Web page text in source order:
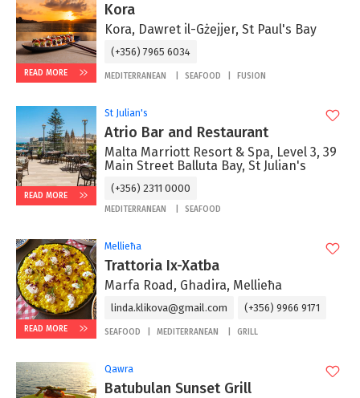
READ MORE
Kora
Kora, Dawret il-Gżejjer, St Paul's Bay
(+356) 7965 6034
MEDITERRANEAN SEAFOOD FUSION
READ MORE
St Julian's
Atrio Bar and Restaurant
Malta Marriott Resort & Spa, Level 3, 39
Main Street Balluta Bay, St Julian's
(+356) 2311 0000
MEDITERRANEAN SEAFOOD
READ MORE
Mellieħa
Trattoria Ix-Xatba
Marfa Road, Ghadira, Mellieħa
linda.klikova@gmail.com (+356) 9966 9171
SEAFOOD MEDITERRANEAN GRILL
Qawra
Batubulan Sunset Grill